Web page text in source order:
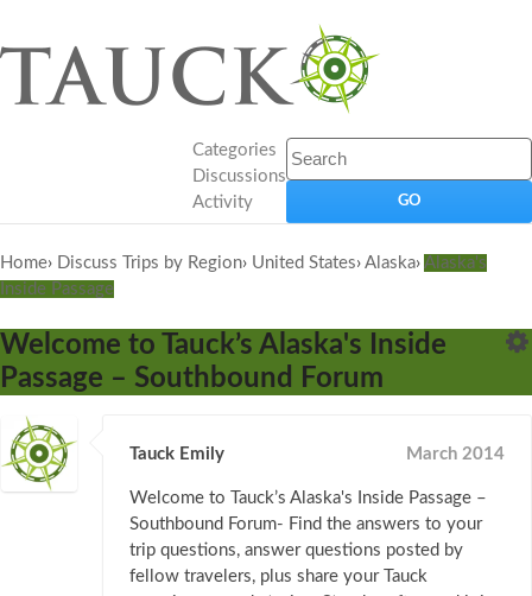
Categories
Discussions
Activity
Home› Discuss Trips by Region› United States› Alaska› Alaska's
Inside Passage
Welcome to Tauck’s Alaska's Inside
Passage – Southbound Forum
Tauck Emily March 2014
Welcome to Tauck’s Alaska's Inside Passage –
Southbound Forum- Find the answers to your
trip questions, answer questions posted by
fellow travelers, plus share your Tauck